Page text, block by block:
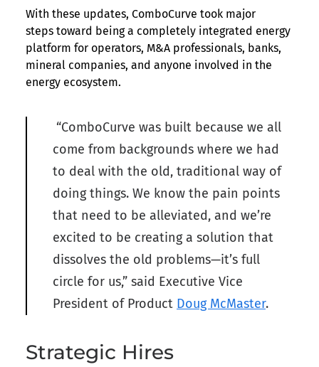
With these updates, ComboCurve took major
steps toward being a completely integrated energy
platform for operators, M&A professionals, banks,
mineral companies, and anyone involved in the
energy ecosystem.
“ComboCurve was built because we all
come from backgrounds where we had
to deal with the old, traditional way of
doing things. We know the pain points
that need to be alleviated, and we’re
excited to be creating a solution that
dissolves the old problems—it’s full
circle for us,” said Executive Vice
President of Product Doug McMaster.
Strategic Hires